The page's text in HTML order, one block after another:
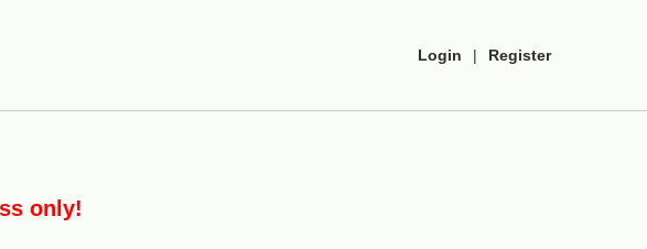
Login | Register
only!